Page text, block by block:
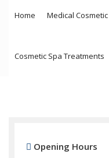
Home Medical
Cosmetic Spa Treatments
Opening Hours